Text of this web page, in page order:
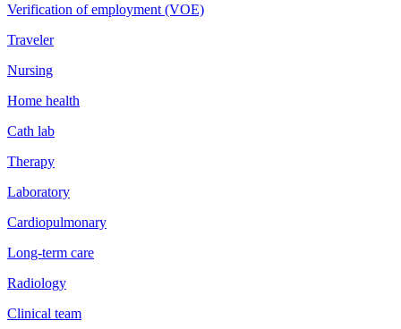
Verification of employment (VOE)
Traveler
Nursing
Home health
Cath lab
Therapy
Laboratory
Cardiopulmonary
Long-term care
Radiology
Clinical team